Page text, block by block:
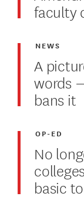
faculty
A
words
bans it
NEWS
No
basic
OP-ED